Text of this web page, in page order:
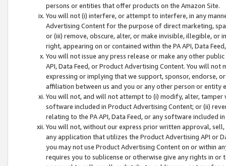
persons or entities that offer products on the Amazon Site.
You will not (i) interfere, or attempt to interfere, in any
Advertising Content for the purpose of direct marketing,
or (iii) remove, obscure, alter, or make invisible, illegible,
right, appearing on or contained within the PA API, Data
You will not issue any press release or make any other
API, Data Feed, or Product Advertising Content. You will
expressing or implying that we support, sponsor, endorse,
affiliation between us and you or any other person or entity
You will not, and will not attempt to (i) modify, alter,
software included in Product Advertising Content; or (ii)
relating to the PA API, Data Feed, or any software included
You will not, without our express prior written approval,
any application that utilizes the Product Advertising API or
you may not use Product Advertising Content on or within
requires you to sublicense or otherwise give any rights in